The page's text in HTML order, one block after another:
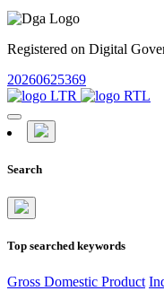
Registered on Digital
20260625369
Search
Top searched keywords
Gross Domestic Product